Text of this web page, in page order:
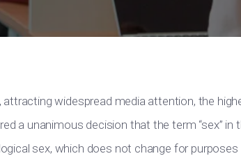
attracting widespread media attention, the
a unanimous decision that the term “sex” in
sex, which does not change for